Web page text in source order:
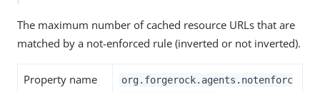
The maximum number of cached resource URLs that are
matched by a not-enforced rule (inverted or not inverted).
Property name
org.forgerock.agents.notenforc